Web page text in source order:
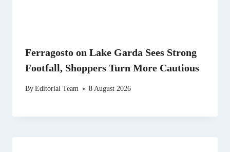
Ferragosto on Lake Garda Sees Strong
Footfall, Shoppers Turn More Cautious
ByEditorial Team 8 August 2026